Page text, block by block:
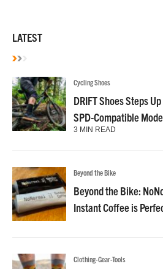
LATEST
Cycling Shoes
DRIFT Shoes Steps
SPD-Compatible
3 MIN READ
Beyond the Bike
Beyond the Bike:
Instant Coffee is
Clothing-Gear-Tools